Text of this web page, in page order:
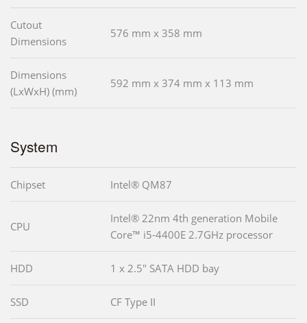
Cutout
Dimensions
576 mm x 358 mm
Dimensions
(LxWxH) (mm)
592 mm x 374 mm x 113 mm
System
Chipset Intel® QM87
CPU
Intel® 22nm 4th generation Mobile
Core™ i5-4400E 2.7GHz processor
HDD 1 x 2.5" SATA HDD bay
SSD CF Type II